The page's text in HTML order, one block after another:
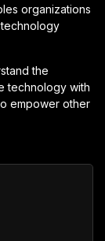
organizations
the
technology with
empower other